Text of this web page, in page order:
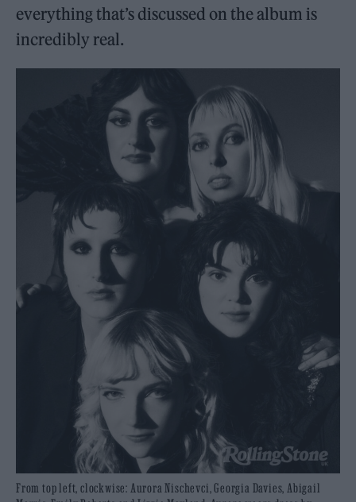
everything that’s discussed on the album is
incredibly real.
From top left, clockwise: Aurora Nischevci, Georgia Davies, Abigail